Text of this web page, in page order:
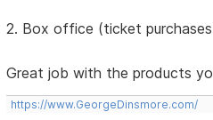
2. Box office (ticket
Great job with the products
https://www.GeorgeDinsmore.com/